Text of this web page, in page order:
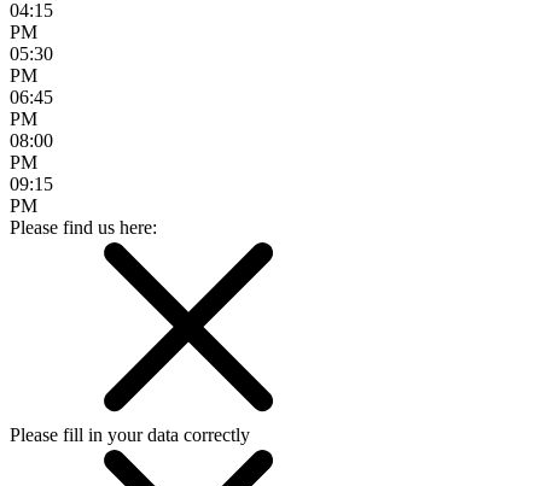
04:15
PM
05:30
PM
06:45
PM
08:00
PM
09:15
PM
Please find us here:
Please fill in your data correctly